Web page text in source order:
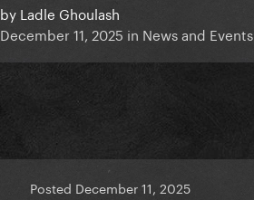
by Ladle Ghoulash
December 11, 2025 in News and Events
Posted December 11, 2025